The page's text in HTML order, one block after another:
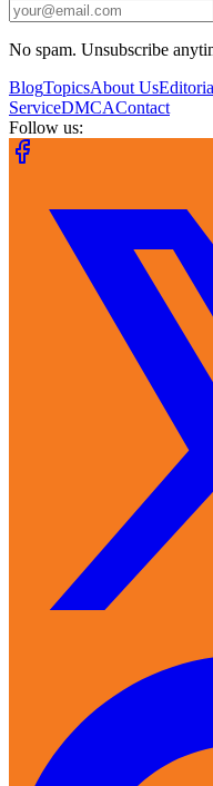
No spam. Unsubscribe
BlogTopicsAbout Us
ServiceDMCAContact
Follow us: